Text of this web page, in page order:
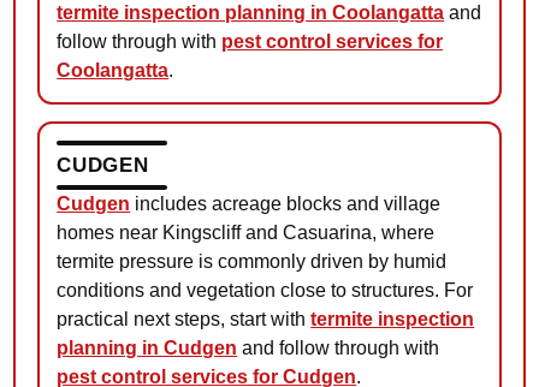
termite inspection planning in Coolangatta and
follow through with pest control services for
Coolangatta.
CUDGEN
Cudgen includes acreage blocks and village
homes near Kingscliff and Casuarina, where
termite pressure is commonly driven by humid
conditions and vegetation close to structures. For
practical next steps, start withtermite inspection
planning in Cudgen and follow through with
pest control services for Cudgen.